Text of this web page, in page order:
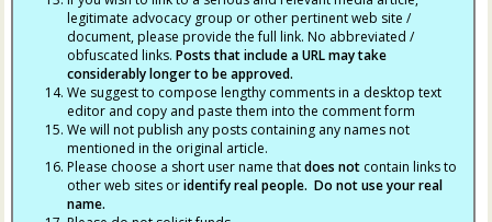
legitimate advocacy group or other pertinent web site /
document, please provide the full link. No abbreviated /
obfuscated links.Posts that include a URL may take
considerably longer to be approved.
We suggest to compose lengthy comments in a desktop text
editor and copy and paste them into the comment form
We will not publish any posts containing any names not
mentioned in the original article.
Please choose a short user name thatdoes not contain links to
other web sites oridentify real people. Do not use your real
name.